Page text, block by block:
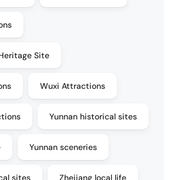
Site
Wuxi Attractions
Yunnan historical sites
Yunnan sceneries
sites Zhejiang local life